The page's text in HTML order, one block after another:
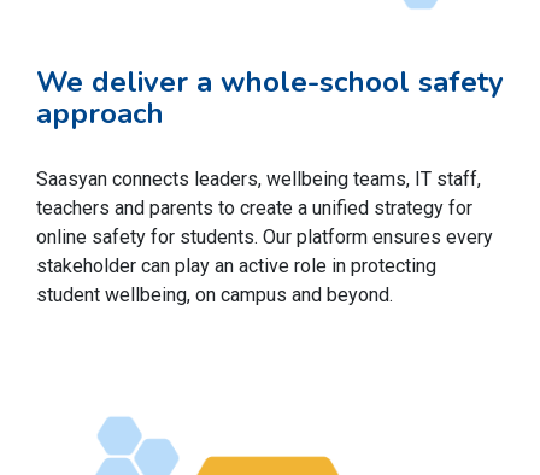
We deliver a whole-school safety
approach
Saasyan connects leaders, wellbeing teams, IT staff,
teachers and parents to create a unified strategy for
online safety for students. Our platform ensures every
stakeholder can play an active role in protecting
student wellbeing, on campus and beyond.